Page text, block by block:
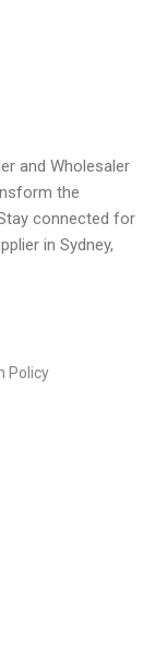
and Wholesaler
the
connected for
in Sydney,
Policy